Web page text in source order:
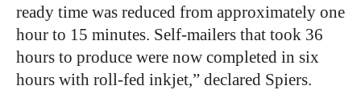
ready time was reduced from approximately one
hour to 15 minutes. Self-mailers that took 36
hours to produce were now completed in six
hours with roll-fed inkjet,” declared Spiers.